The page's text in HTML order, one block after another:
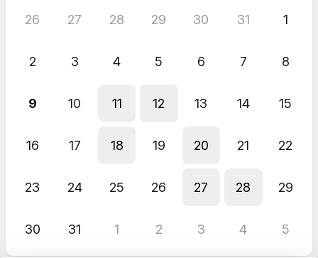
26 27 28 29 30 31 1
2 3 4 5 6 7 8
9 10 11 12 13 14 15
16 17 18 19 20 21 22
23 24 25 26 27 28 29
30 31 1 2 3 4 5